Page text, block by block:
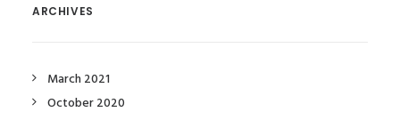
ARCHIVES
March 2021
October 2020